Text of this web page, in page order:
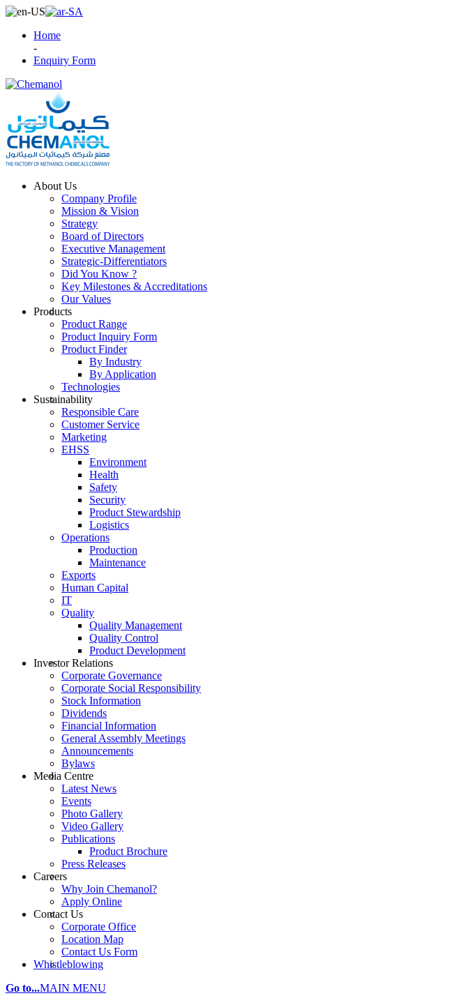
Home
-
Enquiry Form
About Us
Company Profile
Mission & Vision
Strategy
Board of Directors
Executive Management
Strategic-Differentiators
Did You Know ?
Key Milestones & Accreditations
Our Values
Products
Product Range
Product Inquiry Form
Product Finder
By Industry
By Application
Technologies
Sustainability
Responsible Care
Customer Service
Marketing
EHSS
Environment
Health
Safety
Security
Product Stewardship
Logistics
Operations
Production
Maintenance
Exports
Human Capital
IT
Quality
Quality Management
Quality Control
Product Development
Investor Relations
Corporate Governance
Corporate Social Responsibility
Stock Information
Dividends
Financial Information
General Assembly Meetings
Announcements
Bylaws
Media Centre
Latest News
Events
Photo Gallery
Video Gallery
Publications
Product Brochure
Press Releases
Careers
Why Join Chemanol?
Apply Online
Contact Us
Corporate Office
Location Map
Contact Us Form
Whistleblowing
Go to...MAIN MENU